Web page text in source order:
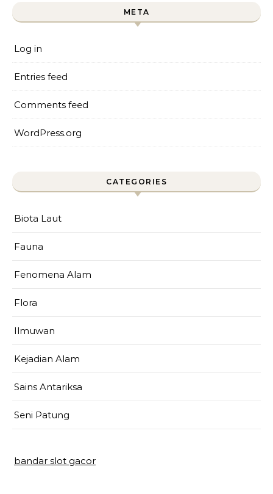
META
Log in
Entries feed
Comments feed
WordPress.org
CATEGORIES
Biota Laut
Fauna
Fenomena Alam
Flora
Ilmuwan
Kejadian Alam
Sains Antariksa
Seni Patung
bandar slot gacor